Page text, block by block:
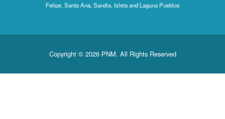
Felipe, Santa Ana, Sandia, Isleta and Laguna Pueblos
Copyright © 2026 PNM. All Rights Reserved